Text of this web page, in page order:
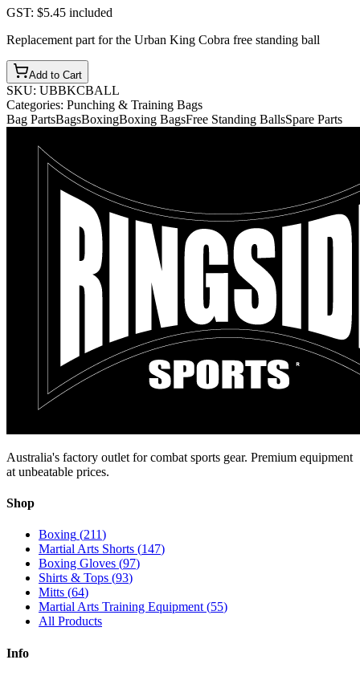
GST: $5.45 included
Replacement part for the Urban King Cobra free standing ball
Add to Cart
SKU: UBBKCBALL
Categories: Punching & Training Bags
Bag PartsBagsBoxingBoxing BagsFree Standing BallsSpare Parts
Australia's factory outlet for combat sports gear. Premium equipment
at unbeatable prices.
Shop
Boxing (211)
Martial Arts Shorts (147)
Boxing Gloves (97)
Shirts & Tops (93)
Mitts (64)
Martial Arts Training Equipment(55)
All Products
Info